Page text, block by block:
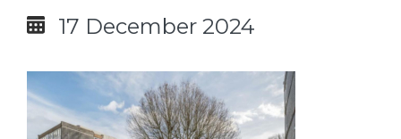
17 December 2024